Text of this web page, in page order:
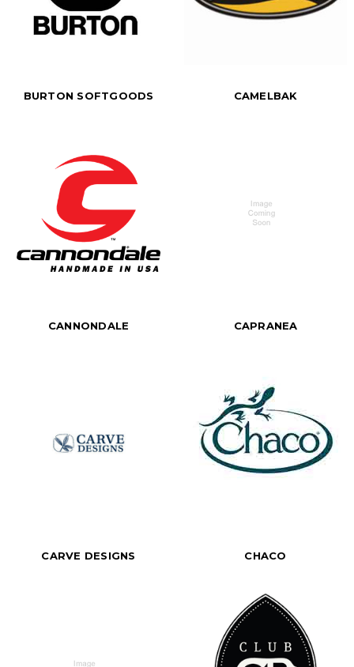
BURTON SOFTGOODS CAMELBAK
CANNONDALE CAPRANEA
CARVE DESIGNS CHACO